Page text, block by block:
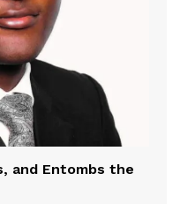
and Entombs the